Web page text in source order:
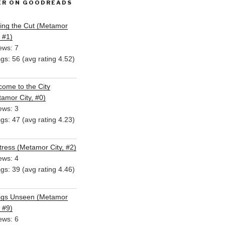
ON GOODREADS
the Cut (Metamor
#1)
7
56 (avg rating 4.52)
to the City
City, #0)
3
47 (avg rating 4.23)
(Metamor City, #2)
4
39 (avg rating 4.46)
Unseen (Metamor
#9)
6